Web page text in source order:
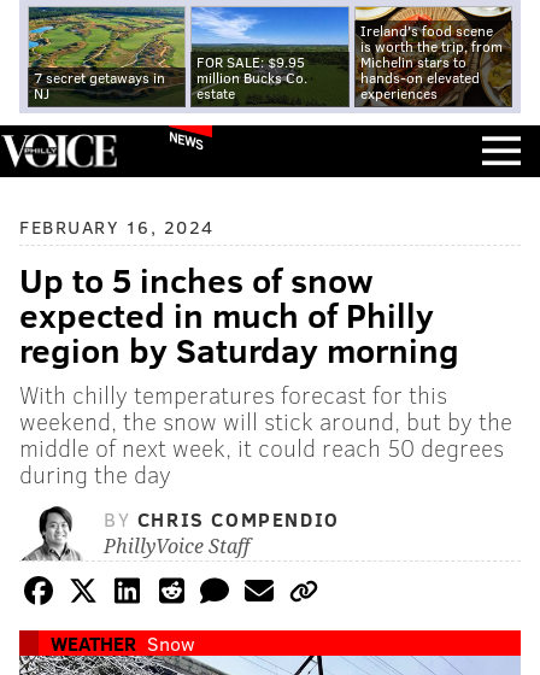
7 secret getaways in
NJ
FOR SALE: $9.95
million Bucks Co.
estate
Ireland's food scene
is worth the trip, from
Michelin stars to
hands-on elevated
experiences
NEWS
FEBRUARY 16, 2024
Up to 5 inches of snow
expected in much of Philly
region by Saturday morning
With chilly temperatures forecast for this
weekend, the snow will stick around, but by the
middle of next week, it could reach 50 degrees
during the day
BY CHRIS COMPENDIO
PhillyVoice Staff
WEATHER Snow